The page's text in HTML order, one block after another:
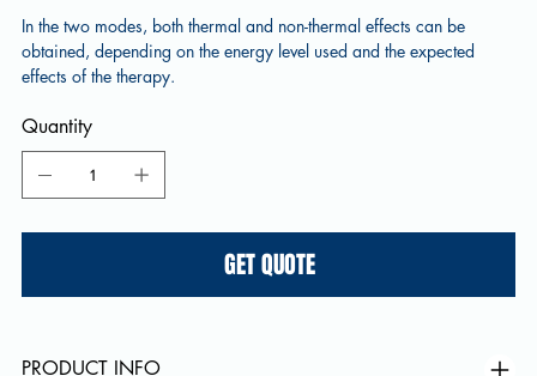
In the two modes, both thermal and non-thermal effects can be
obtained, depending on the energy level used and the expected
effects of the therapy.
Quantity
GET QUOTE
PRODUCT INFO